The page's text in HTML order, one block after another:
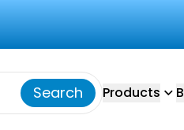
Search Products